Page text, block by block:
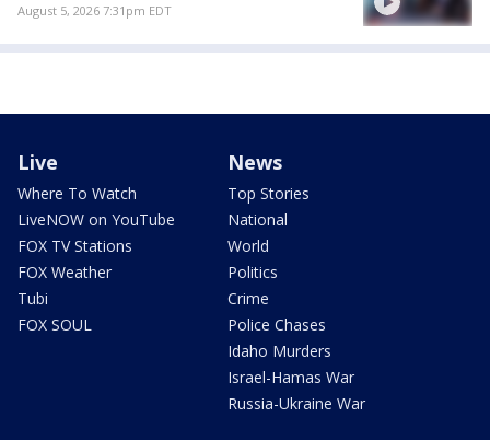
August 5, 2026 7:31pm EDT
Live
Where To Watch
LiveNOW on YouTube
FOX TV Stations
FOX Weather
Tubi
FOX SOUL
News
Top Stories
National
World
Politics
Crime
Police Chases
Idaho Murders
Israel-Hamas War
Russia-Ukraine War